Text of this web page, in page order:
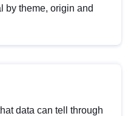
by theme, origin and
data can tell through